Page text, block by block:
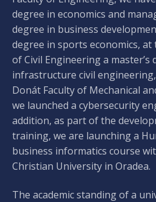
degree in economics and
degree in business
degree in sports economics, at
of Civil Engineering a master’s
infrastructure civil
Donát Faculty of Mechanical
we launched a cybersecurity
addition, as part of the
training, we are launching a
business informatics course
Christian University in Oradea.
The academic standing of a